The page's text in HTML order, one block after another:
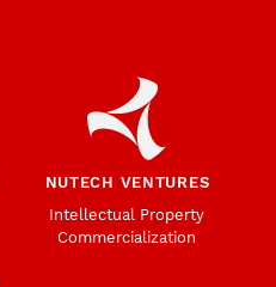
NUTECH VENTURES
Intellectual Property
Commercialization